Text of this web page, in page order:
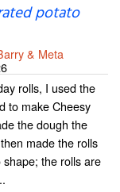
potato
& Meta
rolls, I used the
to make Cheesy
the dough the
made the rolls
the rolls are